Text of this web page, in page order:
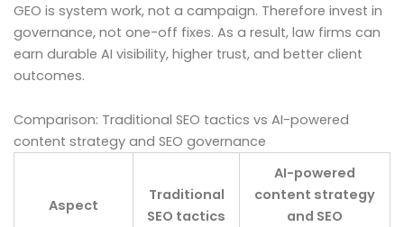
GEO is system work, not a campaign. Therefore invest in
governance, not one-off fixes. As a result, law firms can
earn durable AI visibility, higher trust, and better client
outcomes.
Comparison: Traditional SEO tactics vs AI-powered
content strategy and SEO governance
Aspect
Traditional
SEO tactics
AI-powered
content strategy
and SEO